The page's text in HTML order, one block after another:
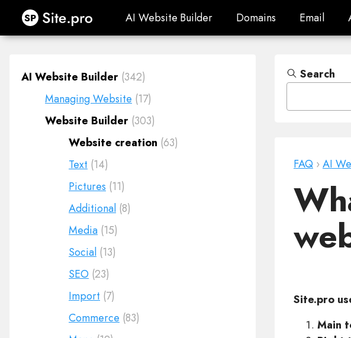
Site.pro AI Website Builder
AI Website Builder Domains
Domains Email
Email
AI Website Builder (342)
Managing Website (17)
Website Builder (303)
Website creation (63)
Text (14)
Pictures (11)
Additional (8)
Media (15)
Social (13)
SEO (23)
Import (7)
Commerce (83)
Search
FAQ ›AI
Site.pro
Main